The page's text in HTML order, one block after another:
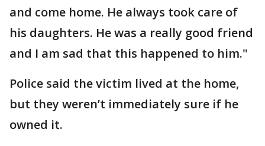
and come home. He always took care of
his daughters. He was a really good friend
and I am sad that this happened to him."
Police said the victim lived at the home,
but they weren’t immediately sure if he
owned it.